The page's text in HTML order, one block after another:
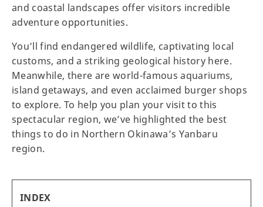
and coastal landscapes offer visitors incredible
adventure opportunities.
You’ll find endangered wildlife, captivating local
customs, and a striking geological history here.
Meanwhile, there are world-famous aquariums,
island getaways, and even acclaimed burger shops
to explore. To help you plan your visit to this
spectacular region, we’ve highlighted the best
things to do in Northern Okinawa’s Yanbaru
region.
INDEX